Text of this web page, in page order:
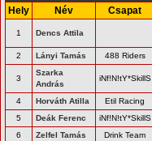
Hely Név Csapat
1 Dencs Attila
2 Lányi Tamás 488 Riders
3
Szarka
András
iNf!N!tY*SkillS
4 Horváth Atilla Etil Racing
5
Deák Ferenc iNf!N!tY*SkillS
6
Zelfel Tamás Drink Team